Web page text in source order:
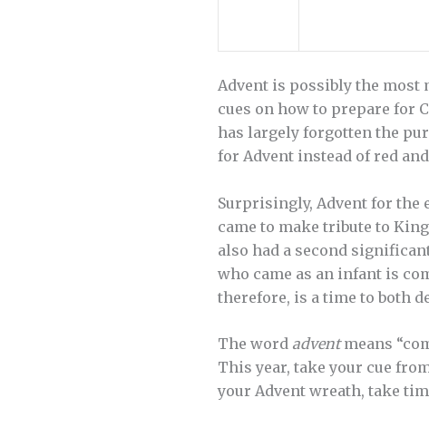
Advent is possibly the most
cues on how to prepare for
has largely forgotten the
for Advent instead of red
Surprisingly, Advent for the
came to make tribute to
also had a second
who came as an infant is
therefore, is a time to both
The word adventmeans
This year, take your cue
your Advent wreath, take